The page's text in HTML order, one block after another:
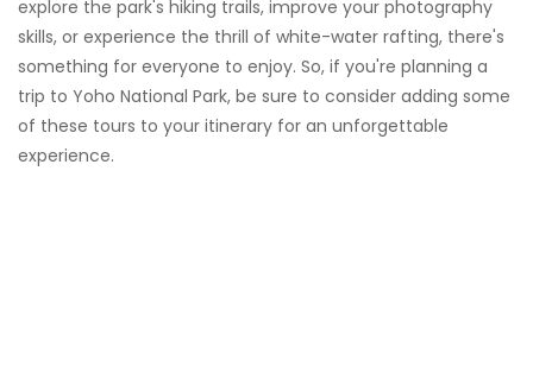
explore the park's hiking trails, improve your photography
skills, or experience the thrill of white-water rafting, there's
something for everyone to enjoy. So, if you're planning a
trip to Yoho National Park, be sure to consider adding some
of these tours to your itinerary for an unforgettable
experience.